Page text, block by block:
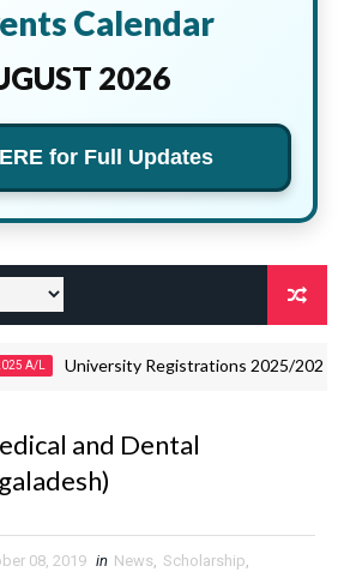
Calendar
2026
for Full Updates
University Registrations 2025/2026 –
and Dental
08, 2019 in News Scholarship